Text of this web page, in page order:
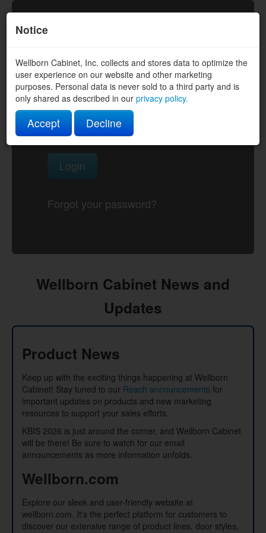
Username
Password
Login
Forgot your password?
Notice
Wellborn Cabinet, Inc. collects and stores data to optimize the
user experience on our website and other marketing
purposes. Personal data is never sold to a third party and is
only shared as described in our privacy policy.
Accept Decline
Wellborn Cabinet News and
Updates
Product News
Keep up with the exciting things happening at Wellborn
Cabinet! Stay tuned to our Reach announcements for
important updates on products and new marketing
resources to support your sales efforts.
KBIS 2026 is just around the corner, and Wellborn Cabinet
will be there! Be sure to watch for our email
announcements as more information unfolds.
Wellborn.com
Explore our sleek and user-friendly website at
wellborn.com. It's the perfect platform for customers to
discover our extensive range of product lines, door styles,